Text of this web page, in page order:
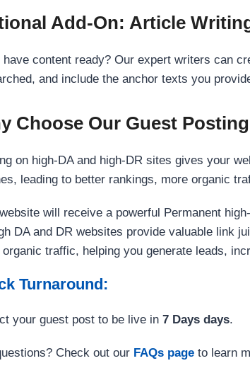
Add-On: Article
have content ready? Our expert writers can
and include the anchor texts you
Choose Our Guest
on high-DA and high-DR sites gives your
leading to better rankings, more organic
will receive a powerful Permanent
DA and DR websites provide valuable link
organic traffic, helping you generate leads,
Turnaround:
your guest post to be live in 7 Days days.
Check out our FAQs page to learn